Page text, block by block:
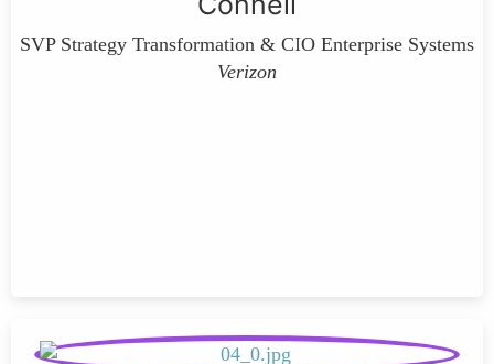
SVP Strategy Transformation & CIO Enterprise Systems
Verizon